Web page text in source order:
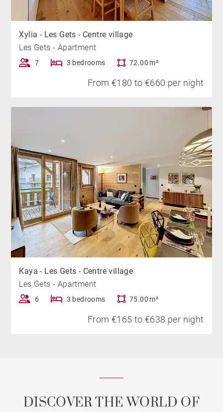
Xylia - Les Gets - Centre village
Les Gets - Apartment
7 3 bedrooms 72.00 m²
From €180 to €660 per night
Kaya - Les Gets - Centre village
Les Gets - Apartment
6 3 bedrooms 75.00 m²
From €165 to €638 per night
DISCOVER THE WORLD OF